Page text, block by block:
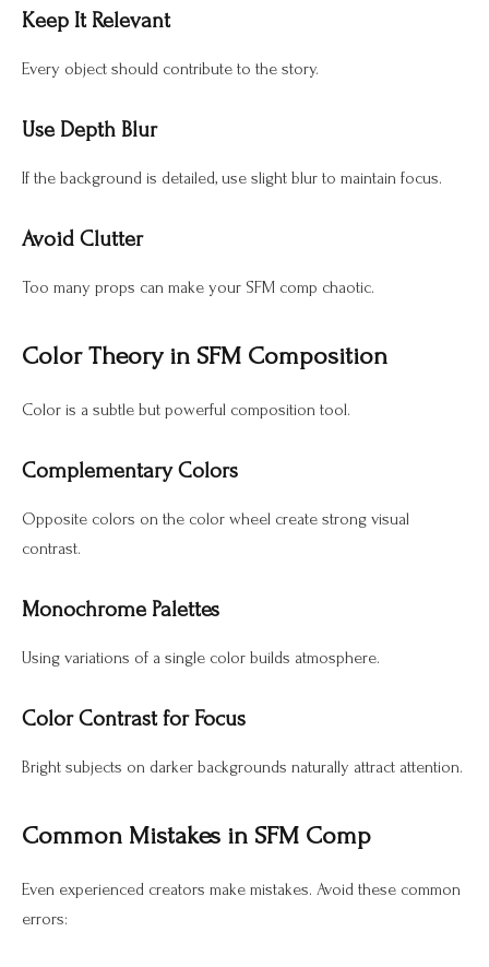
Keep It Relevant
Every object should contribute to the story.
Use Depth Blur
If the background is detailed, use slight blur to maintain focus.
Avoid Clutter
Too many props can make your SFM comp chaotic.
Color Theory in SFM Composition
Color is a subtle but powerful composition tool.
Complementary Colors
Opposite colors on the color wheel create strong visual
contrast.
Monochrome Palettes
Using variations of a single color builds atmosphere.
Color Contrast for Focus
Bright subjects on darker backgrounds naturally attract attention.
Common Mistakes in SFM Comp
Even experienced creators make mistakes. Avoid these common
errors: